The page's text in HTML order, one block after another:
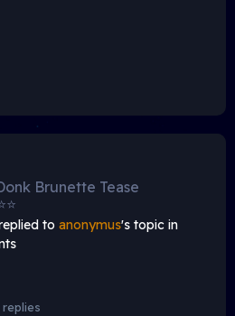
Brunette Tease
to anonymus's topic in
replies